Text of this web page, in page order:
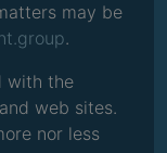
may be
.
with the
web sites.
nor less